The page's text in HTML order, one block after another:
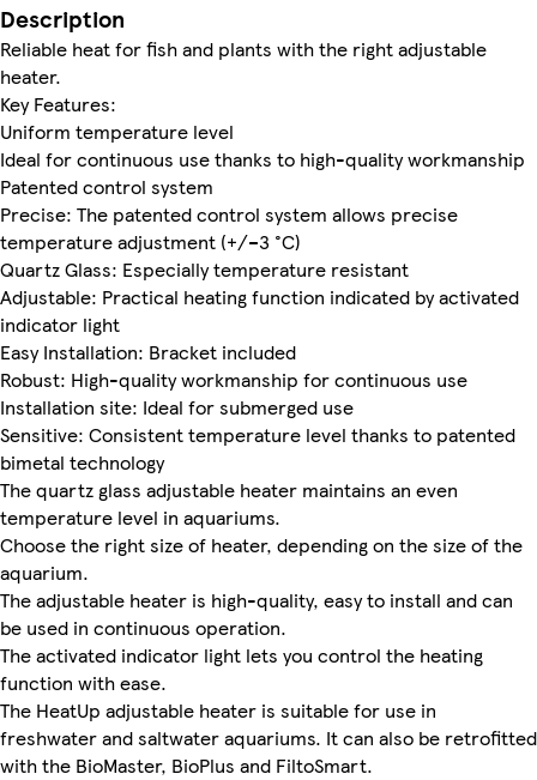
Description
Reliable heat for fish and plants with the right adjustable
heater.
Key Features:
Uniform temperature level
Ideal for continuous use thanks to high-quality workmanship
Patented control system
Precise: The patented control system allows precise
temperature adjustment (+/–3 °C)
Quartz Glass: Especially temperature resistant
Adjustable: Practical heating function indicated by activated
indicator light
Easy Installation: Bracket included
Robust: High-quality workmanship for continuous use
Installation site: Ideal for submerged use
Sensitive: Consistent temperature level thanks to patented
bimetal technology
The quartz glass adjustable heater maintains an even
temperature level in aquariums.
Choose the right size of heater, depending on the size of the
aquarium.
The adjustable heater is high-quality, easy to install and can
be used in continuous operation.
The activated indicator light lets you control the heating
function with ease.
The HeatUp adjustable heater is suitable for use in
freshwater and saltwater aquariums. It can also be retrofitted
with the BioMaster, BioPlus and FiltoSmart.